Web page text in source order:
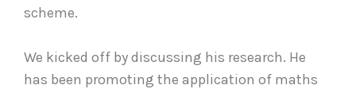
scheme.
We kicked off by discussing his research. He
has been promoting the application of maths